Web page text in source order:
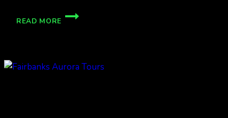
READ MORE
SOME
SOON